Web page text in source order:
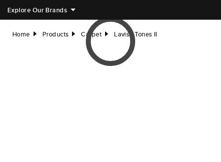
Explore Our Brands
Home right Products right Carpet right Lavish Tones II